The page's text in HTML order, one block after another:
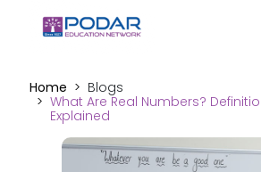
Home
Blogs
What Are Real Numbers?
Explained